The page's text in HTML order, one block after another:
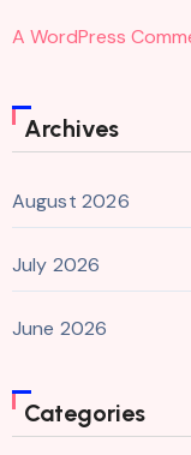
A WordPress
Archives
August 2026
July 2026
June 2026
Categories